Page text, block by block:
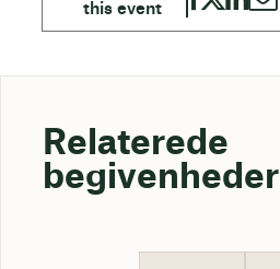
Relaterede
begivenheder